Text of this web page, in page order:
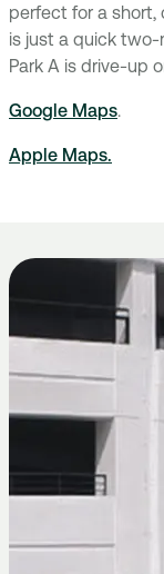
perfect for a short,
is just a quick
Park A is drive-up
Google Maps.
Apple Maps.